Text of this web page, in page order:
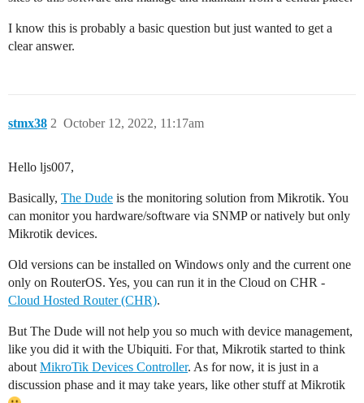
I know this is probably a basic question but just wanted to get a
clear answer.
stmx38 October 12, 2022, 11:17am
2
Hello ljs007,
Basically, The Dude is the monitoring solution from Mikrotik. You
can monitor you hardware/software via SNMP or natively but only
Mikrotik devices.
Old versions can be installed on Windows only and the current one
only on RouterOS. Yes, you can run it in the Cloud on CHR -
Cloud Hosted Router (CHR).
But The Dude will not help you so much with device management,
like you did it with the Ubiquiti. For that, Mikrotik started to think
about MikroTik Devices Controller. As for now, it is just in a
discussion phase and it may take years, like other stuff at Mikrotik